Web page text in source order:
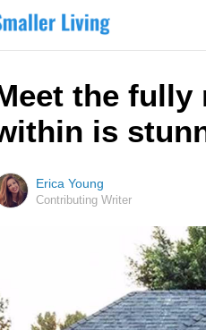
the fully
is
Erica Young
Contributing Writer